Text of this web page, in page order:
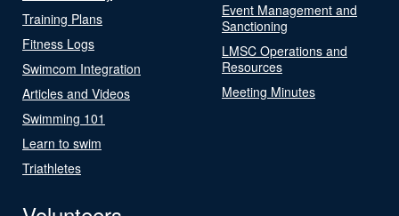
Training Plans
Fitness Logs
Swimcom Integration
Articles and Videos
Swimming 101
Learn to swim
Triathletes
Event Management and
Sanctioning
LMSC Operations and
Resources
Meeting Minutes